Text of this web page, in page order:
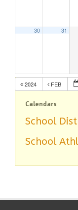
30 31
2024 FEB
Calendars
School
School